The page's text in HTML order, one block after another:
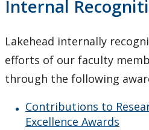
Upcoming Events
Canada Research Chairs
Facts & Figures
Research Plan 2024-2026
Internal
Lakehead internally
efforts of our faculty
through the following
Contributions to
Excellence Awards